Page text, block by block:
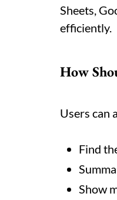
Sheets,
efficiently.
How
Users can
Find
Show